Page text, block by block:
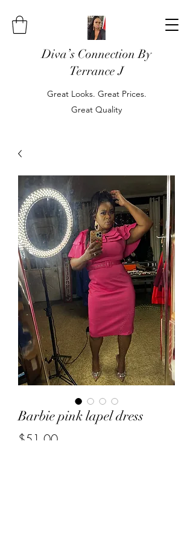
Diva’s Connection By
Terrance J
Great Looks. Great Prices.
Great Quality
Barbie pink lapel dress
$51.00Price